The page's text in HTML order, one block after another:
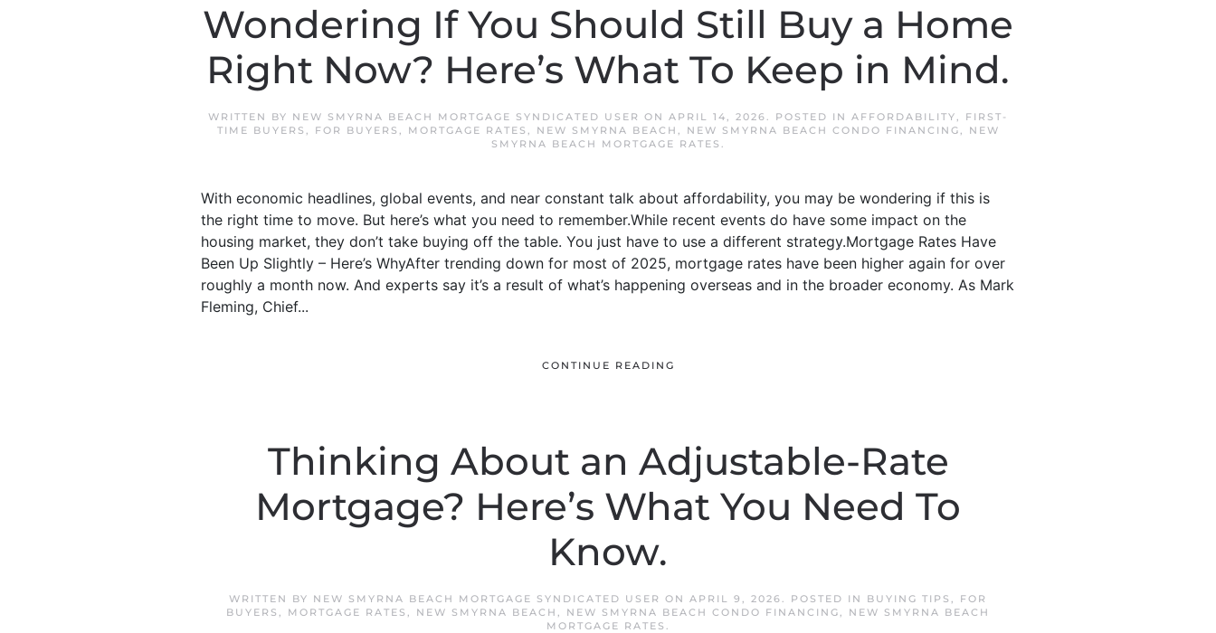
Wondering If You Should Still Buy a Home
Right Now? Here’s What To Keep in Mind.
WRITTEN BY NEW SMYRNA BEACH MORTGAGE SYNDICATED USER ON APRIL 14, 2026. POSTED IN AFFORDABILITY, FIRST-
TIME BUYERS , FOR BUYERS , MORTGAGE RATES , NEW SMYRNA BEACH , NEW SMYRNA BEACH CONDO FINANCING,
NEW
SMYRNA BEACH MORTGAGE RATES .
With economic headlines, global events, and near constant talk about affordability, you may be wondering if this is
the right time to move. But here’s what you need to remember.While recent events do have some impact on the
housing market, they don’t take buying off the table. You just have to use a different strategy.Mortgage Rates Have
Been Up Slightly – Here’s WhyAfter trending down for most of 2025, mortgage rates have been higher again for over
roughly a month now. And experts say it’s a result of what’s happening overseas and in the broader economy. As Mark
Fleming, Chief...
CONTINUE READING
Thinking About an Adjustable-Rate
Mortgage? Here’s What You Need To
Know.
WRITTEN BY NEW SMYRNA BEACH MORTGAGE SYNDICATED USER ON APRIL 9, 2026. POSTED IN BUYING TIPS , FOR
BUYERS , MORTGAGE RATES , NEW SMYRNA BEACH , NEW SMYRNA BEACH CONDO FINANCING, NEW SMYRNA BEACH
MORTGAGE RATES .